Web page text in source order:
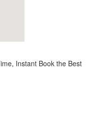
Instant Book the Best